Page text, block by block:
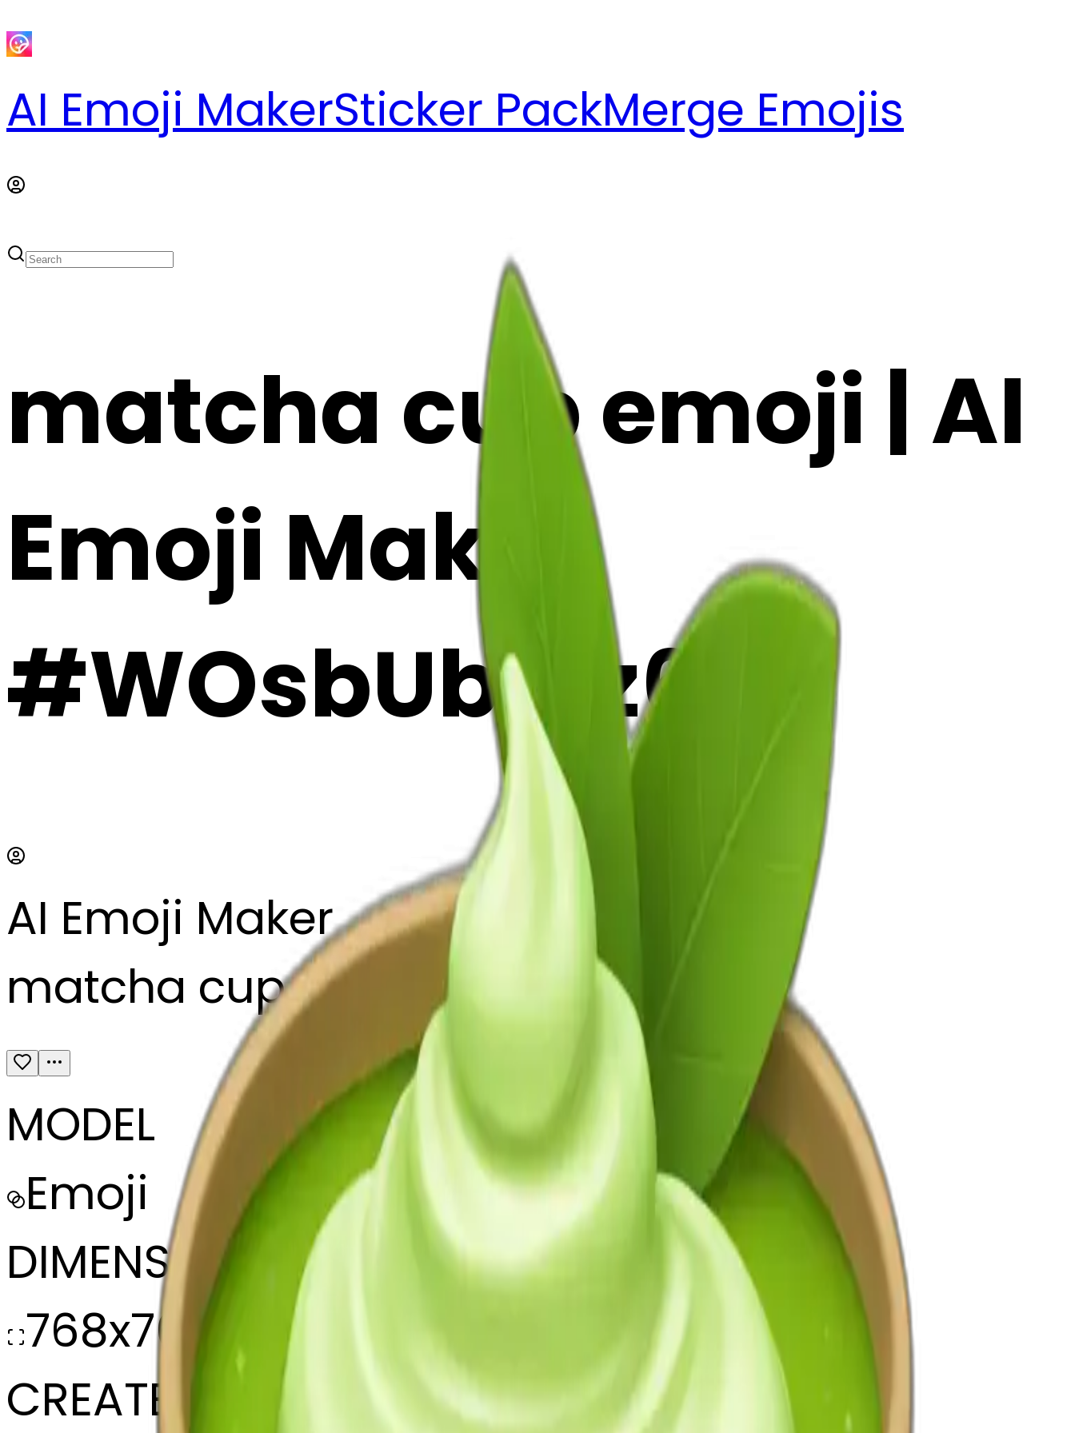
AI Emoji MakerSticker PackMerge Emojis
matcha cup emoji | AI
Emoji Maker
#WOsbUbr3z63F
AI Emoji Maker
matcha cup
MODEL
Emoji
DIMENSIONS
768x768
CREATED